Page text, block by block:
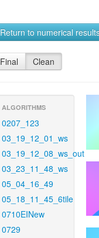
Return to numerical
Final Clean
ALGORITHMS
0207_123
03_19_12_01_ws
03_19_12_08_ws_out
03_23_11_48_ws
05_04_16_49
05_18_11_45_6tile
0710EINew
0729